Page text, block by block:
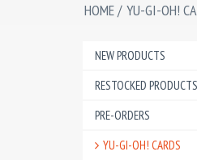
HOME/ YU-GI-OH!
NEW PRODUCTS
RESTOCKED PRODUCTS
PRE-ORDERS
YU-GI-OH! CARDS